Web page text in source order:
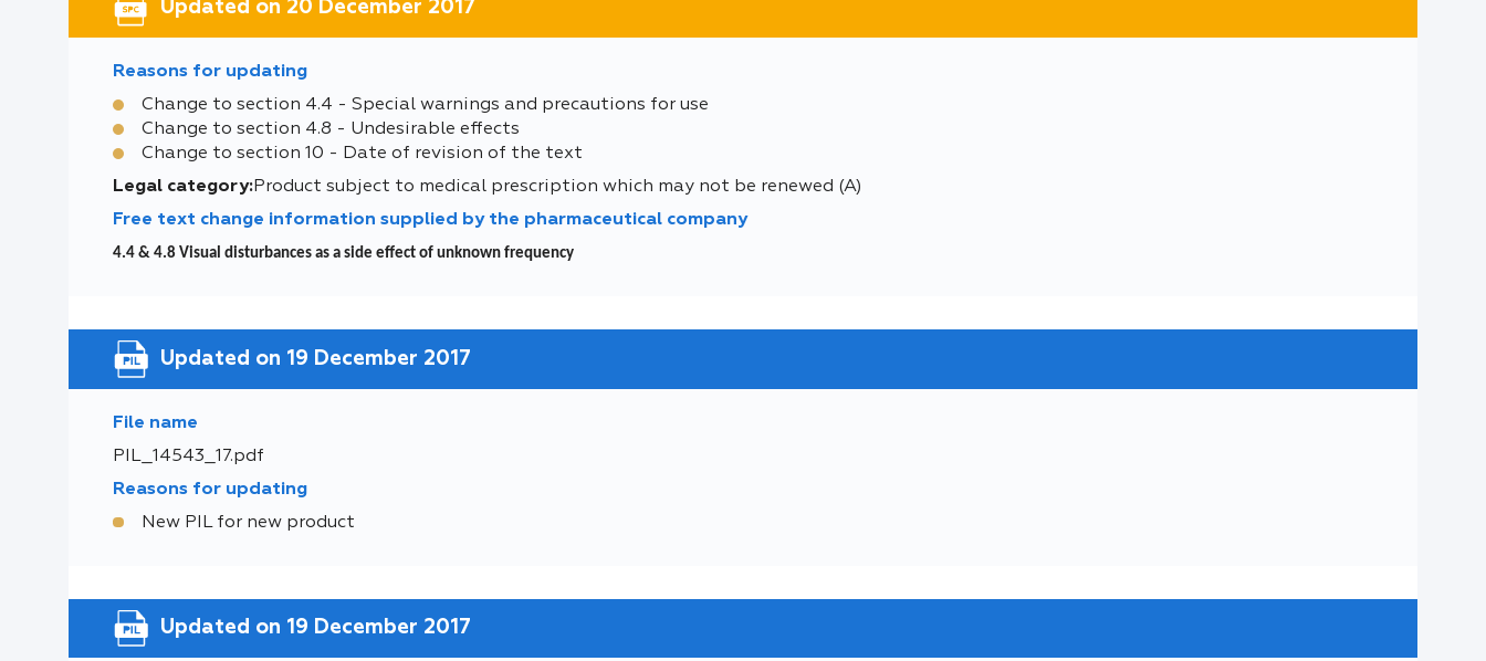
Updated on 20 December 2017
Reasons for updating
Change to section 4.4 - Special warnings and precautions for use
Change to section 4.8 - Undesirable effects
Change to section 10 - Date of revision of the text
Legal category:Product subject to medical prescription which may not be renewed (A)
Free text change information supplied by the pharmaceutical company
4.4 & 4.8 Visual disturbances as a side effect of unknown frequency
Updated on 19 December 2017
File name
PIL_14543_17.pdf
Reasons for updating
New PIL for new product
Updated on 19 December 2017